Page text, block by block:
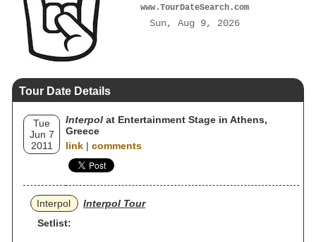
www.TourDateSearch.com
Sun, Aug 9, 2026
Tour Date Details
Tue
Jun 7
2011
Interpol at Entertainment Stage in Athens,
Greece
link | comments
Interpol
Interpol Tour
Setlist: